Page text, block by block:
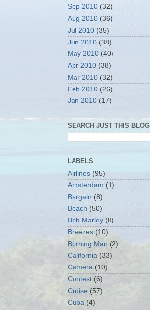
Sep 2010 (32)
Aug 2010 (36)
Jul 2010 (35)
Jun 2010 (38)
May 2010 (40)
Apr 2010 (38)
Mar 2010 (32)
Feb 2010 (26)
Jan 2010 (17)
SEARCH JUST THIS BLOG
LABELS
Airlines (95)
Amsterdam (1)
Bargain (8)
Beach (50)
Bob Marley (8)
Breezes (10)
Burning Man (2)
California (33)
Camera (10)
Contest (6)
Cruise (57)
Cuba (4)